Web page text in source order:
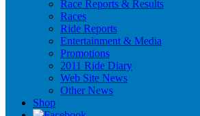
Race Reports & Results
Races
Ride Reports
Entertainment & Media
Promotions
2011 Ride Diary
Web Site News
Other News
Shop